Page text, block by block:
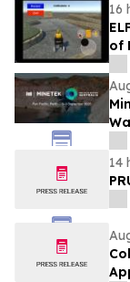
16
of
14